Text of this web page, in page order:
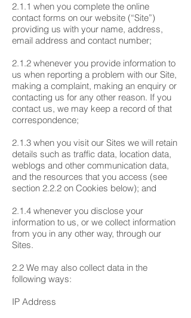
2.1.1 when you complete the online
contact forms on our website (“Site”)
providing us with your name, address,
email address and contact number;
2.1.2 whenever you provide information to
us when reporting a problem with our Site,
making a complaint, making an enquiry or
contacting us for any other reason. If you
contact us, we may keep a record of that
correspondence;
2.1.3 when you visit our Sites we will retain
details such as traffic data, location data,
weblogs and other communication data,
and the resources that you access (see
section 2.2.2 on Cookies below); and
2.1.4 whenever you disclose your
information to us, or we collect information
from you in any other way, through our
Sites.
2.2 We may also collect data in the
following ways:
IP Address